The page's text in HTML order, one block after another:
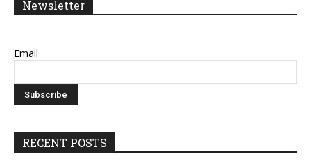
Newsletter
Email
RECENT POSTS